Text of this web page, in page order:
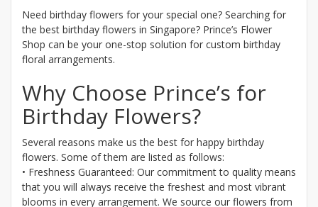
Need birthday flowers for your special one? Searching for
the best birthday flowers in Singapore? Prince’s Flower
Shop can be your one-stop solution for custom birthday
floral arrangements.
Why Choose Prince’s for
Birthday Flowers?
Several reasons make us the best for happy birthday
flowers. Some of them are listed as follows:
• Freshness Guaranteed: Our commitment to quality means
that you will always receive the freshest and most vibrant
blooms in every arrangement. We source our flowers from